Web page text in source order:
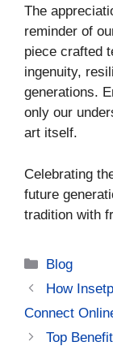
The
reminder of
piece crafted
ingenuity,
generations.
only our
art itself.
Celebrating
future
tradition with
Categories
Blog
How
Connect
Top